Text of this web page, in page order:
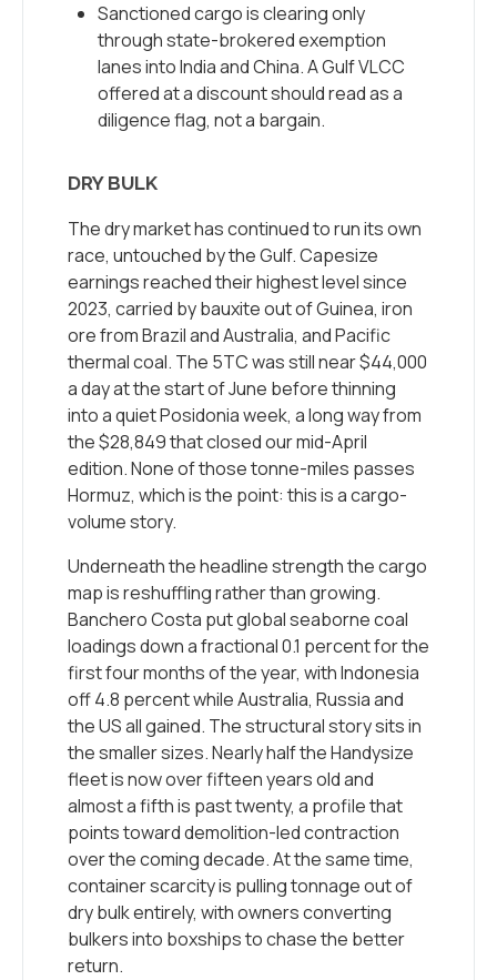
Sanctioned cargo is clearing only
through state-brokered exemption
lanes into India and China. A Gulf VLCC
offered at a discount should read as a
diligence flag, not a bargain.
DRY BULK
The dry market has continued to run its own
race, untouched by the Gulf. Capesize
earnings reached their highest level since
2023, carried by bauxite out of Guinea, iron
ore from Brazil and Australia, and Pacific
thermal coal. The 5TC was still near $44,000
a day at the start of June before thinning
into a quiet Posidonia week, a long way from
the $28,849 that closed our mid-April
edition. None of those tonne-miles passes
Hormuz, which is the point: this is a cargo-
volume story.
Underneath the headline strength the cargo
map is reshuffling rather than growing.
Banchero Costa put global seaborne coal
loadings down a fractional 0.1 percent for the
first four months of the year, with Indonesia
off 4.8 percent while Australia, Russia and
the US all gained. The structural story sits in
the smaller sizes. Nearly half the Handysize
fleet is now over fifteen years old and
almost a fifth is past twenty, a profile that
points toward demolition-led contraction
over the coming decade. At the same time,
container scarcity is pulling tonnage out of
dry bulk entirely, with owners converting
bulkers into boxships to chase the better
return.